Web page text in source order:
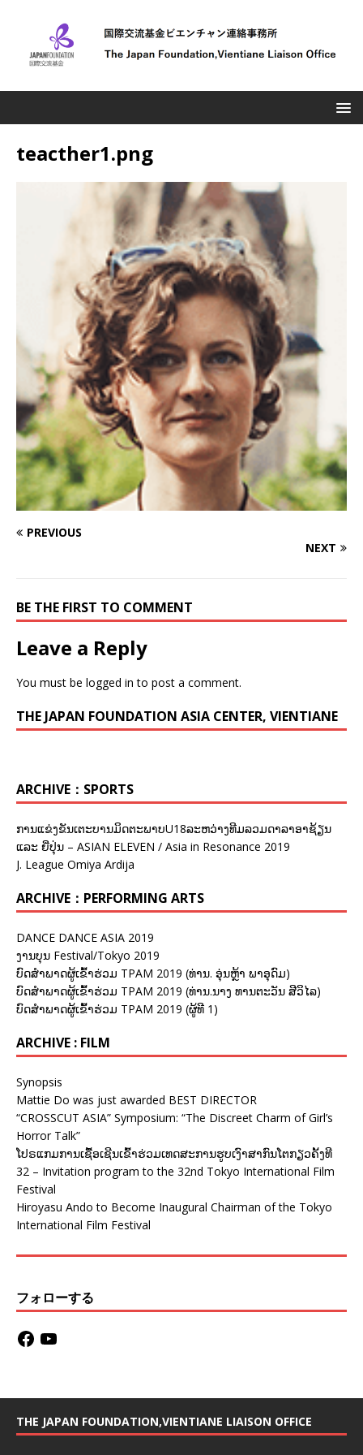
teacther1.png
PREVIOUS
NEXT
BE THE FIRST TO COMMENT
Leave a Reply
You must be logged in to post a comment.
THE JAPAN FOUNDATION ASIA CENTER, VIENTIANE
ARCHIVE：SPORTS
ການແຂ່ງຂັນເຕະບານມິດຕະພາບU18ລະຫວ່າງທີມລວມດາລາອາຊ້ຽນ
ແລະ ຍີ່ປຸ່ນ – ASIAN ELEVEN / Asia in Resonance 2019
J. League Omiya Ardija
ARCHIVE：PERFORMING ARTS
DANCE DANCE ASIA 2019
ງານບຸນ Festival/Tokyo 2019
ບົດສຳພາດຜູ້ເຂົ້າຮ່ວມ TPAM 2019 (ທ່ານ. ອຸ່ນຫຼ້າ ພາອຸດົມ)
ບົດສຳພາດຜູ້ເຂົ້າຮ່ວມ TPAM 2019 (ທ່ານ.ນາງ ທານຕະວັນ ສີວິໄລ)
ບົດສຳພາດຜູ້ເຂົ້າຮ່ວມ TPAM 2019 (ຜູ້ທີ 1)
ARCHIVE : FILM
Synopsis
Mattie Do was just awarded BEST DIRECTOR
“CROSSCUT ASIA” Symposium: “The Discreet Charm of Girl’s
Horror Talk”
ໂປຣແກມການເຊື້ອເຊີນເຂົ້າຮ່ວມເທດສະການຮູບເງົາສາກົນໂຕກຽວຄັ້ງທີ
32 – Invitation program to the 32nd Tokyo International Film
Festival
Hiroyasu Ando to Become Inaugural Chairman of the Tokyo
International Film Festival
フォローする
THE JAPAN FOUNDATION,VIENTIANE LIAISON OFFICE